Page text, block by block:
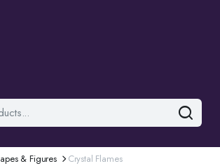
& Figures
Crystal Flames